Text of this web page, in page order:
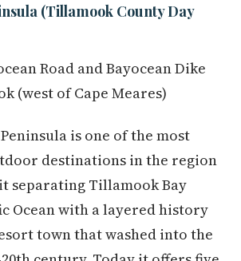
(Tillamook County Day
Road and Bayocean Dike
(west of Cape Meares)
is one of the most
destinations in the region
separating Tillamook Bay
Ocean with a layered history
town that washed into the